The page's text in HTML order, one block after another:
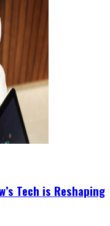
Tech is Reshaping